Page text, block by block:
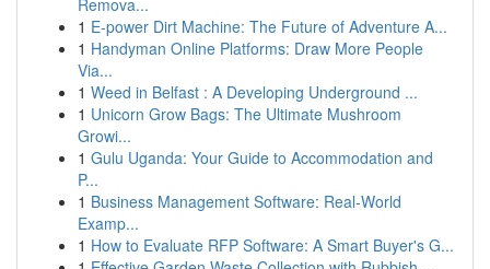
Remova...
1 E-power Dirt Machine: The Future of Adventure A...
1 Handyman Online Platforms: Draw More People
Via...
1 Weed in Belfast : A Developing Underground ...
1 Unicorn Grow Bags: The Ultimate Mushroom
Growi...
1 Gulu Uganda: Your Guide to Accommodation and
P...
1 Business Management Software: Real-World
Examp...
1 How to Evaluate RFP Software: A Smart Buyer's G...